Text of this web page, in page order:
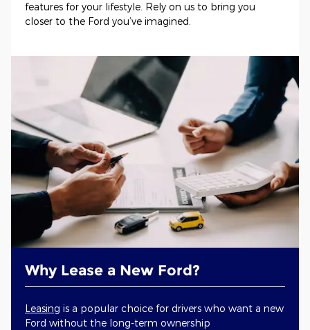
features for your lifestyle. Rely on us to bring you
closer to the Ford you’ve imagined.
Why Lease a New Ford?
Leasing is a popular choice for drivers who want a new
Ford without the long-term ownership